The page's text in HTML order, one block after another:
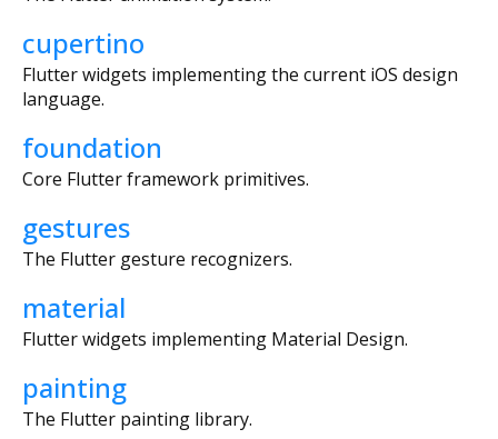
cupertino
Flutter widgets implementing the current iOS design
language.
foundation
Core Flutter framework primitives.
gestures
The Flutter gesture recognizers.
material
Flutter widgets implementing Material Design.
painting
The Flutter painting library.